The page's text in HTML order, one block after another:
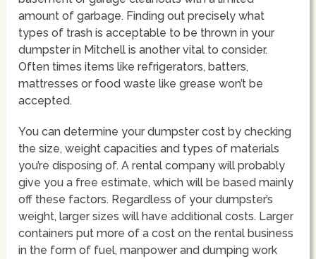
amount of garbage. Finding out precisely what
types of trash is acceptable to be thrown in your
dumpster in Mitchell is another vital to consider.
Often times items like refrigerators, batters,
mattresses or food waste like grease won’t be
accepted.
You can determine your dumpster cost by checking
the size, weight capacities and types of materials
you’re disposing of. A rental company will probably
give you a free estimate, which will be based mainly
off these factors. Regardless of your dumpster’s
weight, larger sizes will have additional costs. Larger
containers put more of a cost on the rental business
in the form of fuel, manpower and dumping work